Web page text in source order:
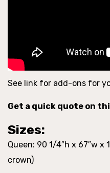
See link for add-ons for
Get a quick quote on
Sizes:
Queen: 90 1/4″h x 67″w
crown)